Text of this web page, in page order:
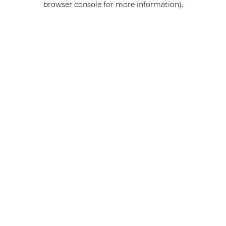
browser console for more information).